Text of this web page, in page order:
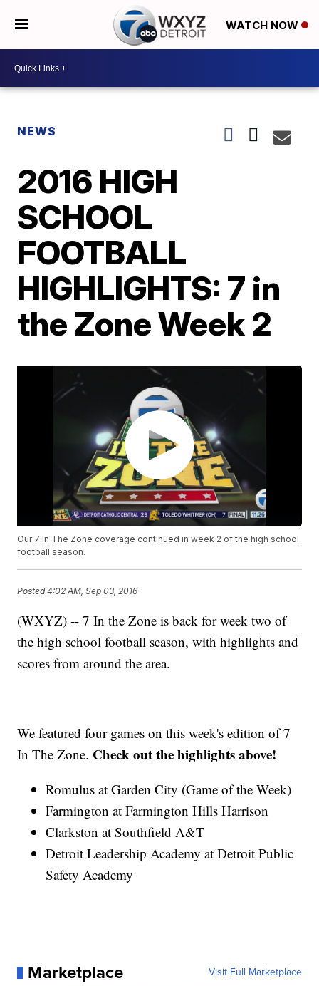
WATCH NOW
NEWS
2016 HIGH
SCHOOL
FOOTBALL
HIGHLIGHTS: 7 in
the Zone Week 2
Our 7 In The Zone coverage continued in week 2 of the high school
football season.
Posted4:02 AM, Sep 03, 2016
(WXYZ) -- 7 In the Zone is back for week two of
the high school football season, with highlights and
scores from around the area.
We featured four games on this week's edition of 7
In The Zone. Check out the highlights above!
Romulus at Garden City (Game of the Week)
Farmington at Farmington Hills Harrison
Clarkston at Southfield A&T
Detroit Leadership Academy at Detroit Public
Safety Academy
Marketplace Visit Full Marketplace